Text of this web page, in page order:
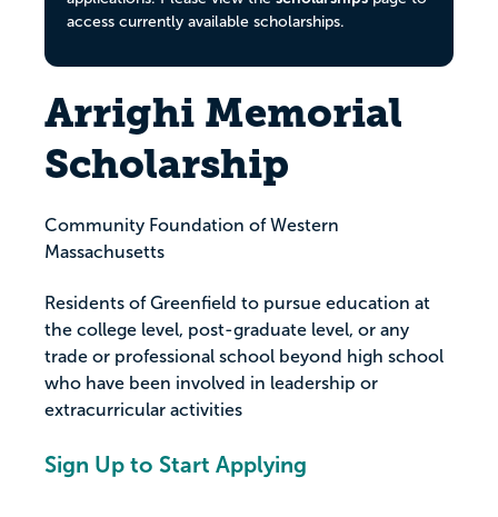
access currently available scholarships.
Arrighi Memorial
Scholarship
Community Foundation of Western
Massachusetts
Residents of Greenfield to pursue education at
the college level, post-graduate level, or any
trade or professional school beyond high school
who have been involved in leadership or
extracurricular activities
Sign Up to Start Applying